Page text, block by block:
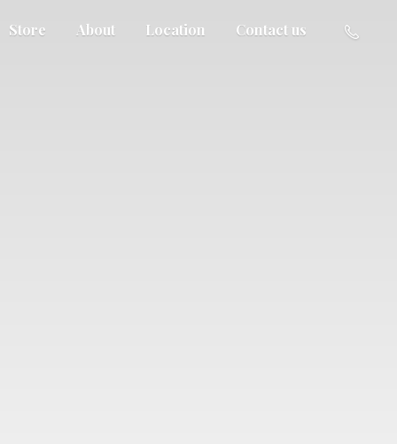
Store About Location Contact us